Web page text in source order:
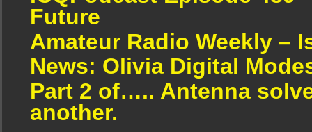
Future
Amateur Radio Weekly –
News: Olivia Digital
Part 2 of….. Antenna
another.